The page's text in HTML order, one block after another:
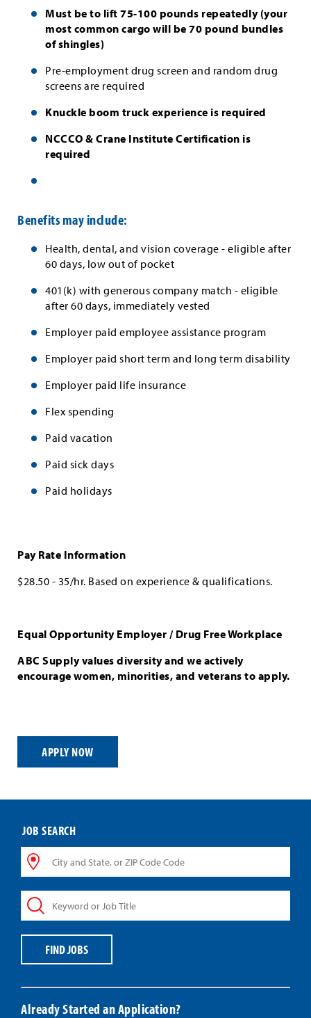
Must be to lift 75-100 pounds repeatedly (your
most common cargo will be 70 pound bundles
of shingles)
Pre-employment drug screen and random drug
screens are required
Knuckle boom truck experience is required
NCCCO & Crane Institute Certification is
required
Benefits may include:
Health, dental, and vision coverage - eligible after
60 days, low out of pocket
401(k) with generous company match - eligible
after 60 days, immediately vested
Employer paid employee assistance program
Employer paid short term and long term disability
Employer paid life insurance
Flex spending
Paid vacation
Paid sick days
Paid holidays
Pay Rate Information
$28.50 - 35/hr. Based on experience & qualifications.
Equal Opportunity Employer / Drug Free Workplace
ABC Supply values diversity and we actively
encourage women, minorities, and veterans to apply.
APPLY NOW
JOB SEARCH
City
and
or
ZIP
Keyword
or
FIND JOBS
Already Started an Application?